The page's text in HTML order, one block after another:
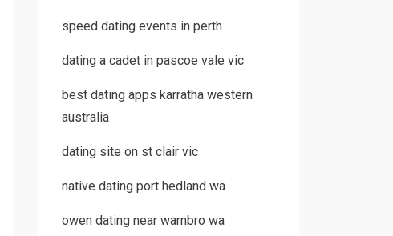
speed dating events in perth
dating a cadet in pascoe vale vic
best dating apps karratha western
australia
dating site on st clair vic
native dating port hedland wa
owen dating near warnbro wa